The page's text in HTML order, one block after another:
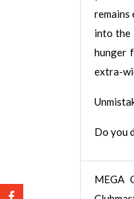
remains
into the
hunger
extra-
Do you
MEGA